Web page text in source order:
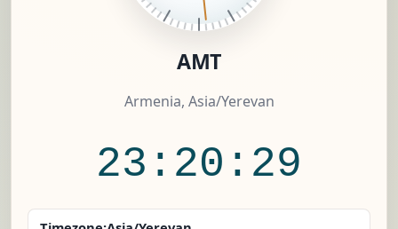
AMT
Armenia, Asia/Yerevan
23:20:30